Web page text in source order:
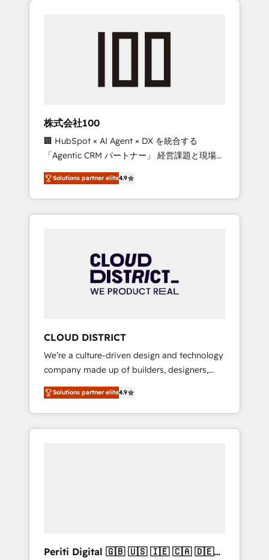
we’ve delivered 500+ HubSpot
inbound and loop marketing, content, and
design scalable strategies that drive
measurable growth. 🌎 Highlights: • 10+ years
as a HubSpot partner. • 2023 Impact Awards:
Platform Migration Excellence. • Top 3 Partner
of the Year LATAM 2022, 2023, 2024, 2025. •
Partner of the Year 2024. • Organizer of
Aliados.ai (AI, marketing & tech global
grow faster, smarter, and with impact.
株式会社100
🏢 HubSpot × AI Agent × DX を統合する
「Agentic CRM パートナー」 経営課題と現場業
務をつなぐAIネイティブ・エージェンシーとし
て、HubSpot Eliteの実装力で顧客フロント業務
を再設計します。 💡 100inc は何をする会社
か？ HubSpotを共通基盤に、AIエージェントを
本のAIネイティブ・エージェンシーです。事業
部・グループ会社・部門が分立する組織で、デ
ータと業務プロセスのサイロ化を、CRMを軸と
ら、GTMの見える化・自動化まで。全Hub統合
運用、データ品質設計、グループ横断のCRM統
合に対応します。 2️⃣ AIエージェント組織構築
営業・マーケティング業務の一部をAIが自律実
行する組織への移行を設計・実装。Breeze・
Claude等をHubSpotと連携させ、役割定義・運
用ルール・成果指標まで含めて設計します。 3️⃣
Hubで一体提供。 ▸ 既存CRM・MAからの移行
Solutions partner elite4.9
CLOUD DISTRICT
We’re a culture-driven design and technology
company made up of builders, designers,
and big thinkers. We blend strategy, design,
and development—always fueled by curiosity
—to turn ideas, opportunities, and challenges
into meaningful experiences. To us,
Solutions partner elite4.9
Periti Digital 🇬🇧 🇺🇸 🇮🇪 🇨🇦 🇩🇪